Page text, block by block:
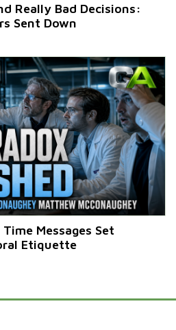
Really Bad Decisions:
Sent Down
Messages Set
Etiquette